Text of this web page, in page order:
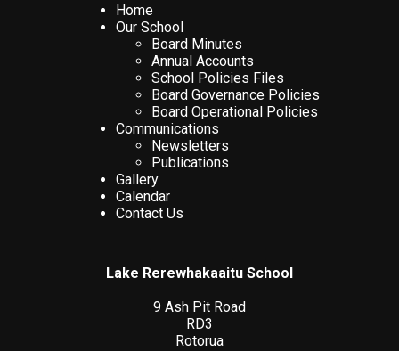
Home
Our School
Board Minutes
Annual Accounts
School Policies Files
Board Governance Policies
Board Operational Policies
Communications
Newsletters
Publications
Gallery
Calendar
Contact Us
Lake Rerewhakaaitu School
9 Ash Pit Road
RD3
Rotorua